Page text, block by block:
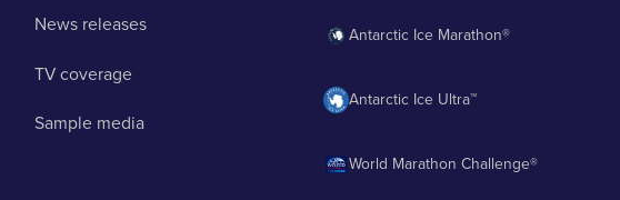
News releases
TV coverage
Sample media
Antarctic Ice Marathon®
Antarctic Ice Ultra™
World Marathon Challenge®